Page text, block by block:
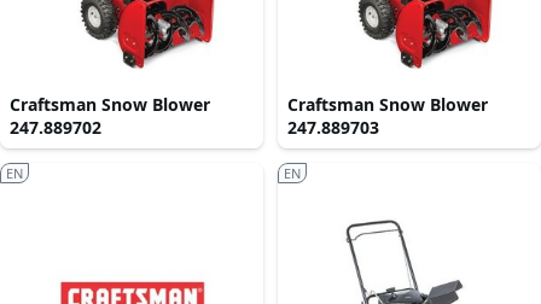
Craftsman Snow Blower
247.889702
Craftsman Snow Blower
247.889703
EN EN